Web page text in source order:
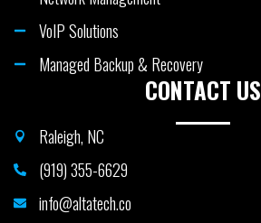
VoIP Solutions
Managed Backup & Recovery
CONTACT US
Raleigh, NC
(919) 355-6629
info@altatech.co